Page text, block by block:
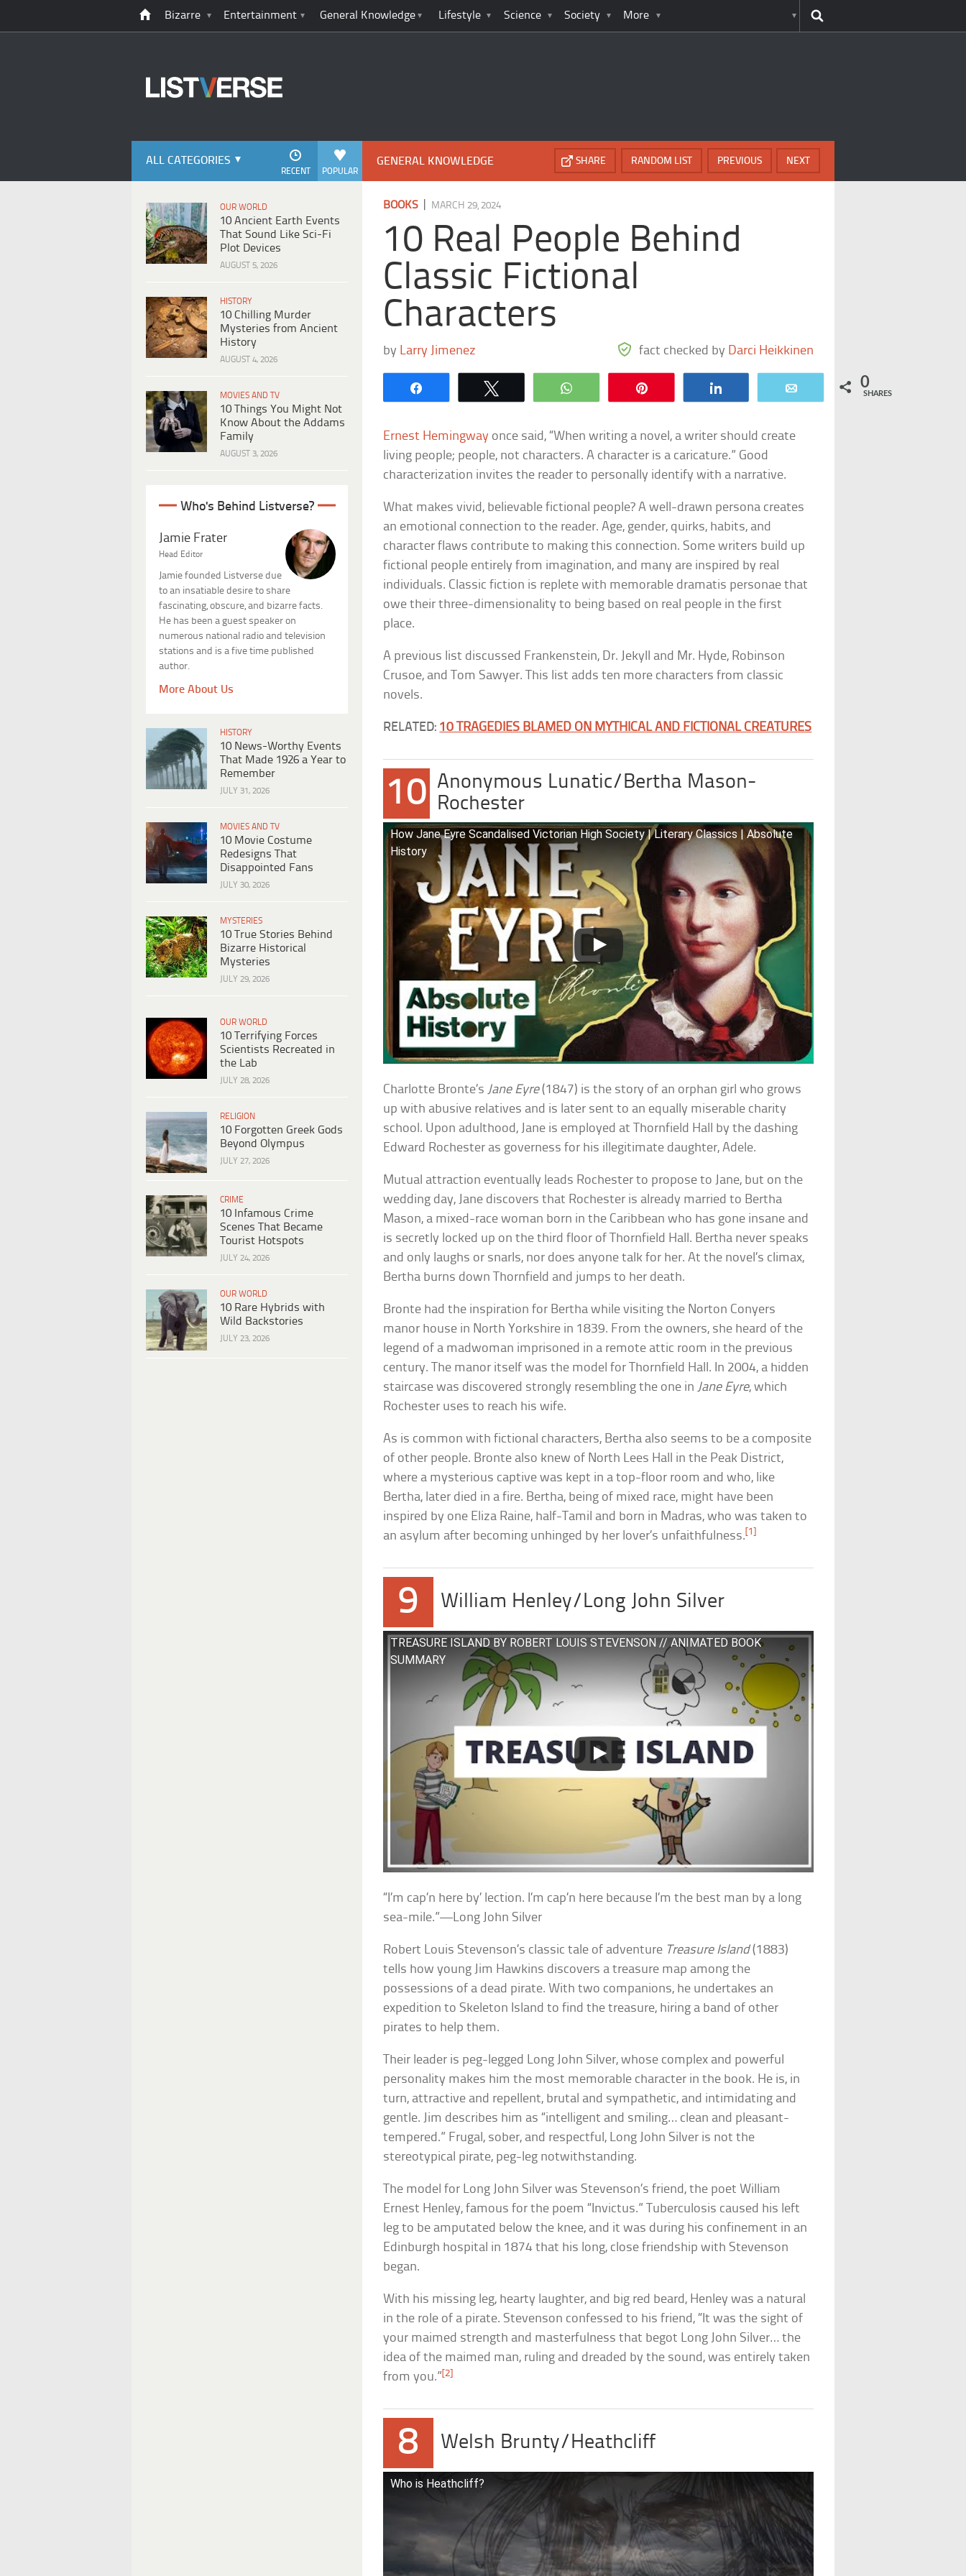
Bizarre Entertainment General Knowledge Lifestyle Science Society More
ALL CATEGORIES
POPULAR
RECENT
OUR WORLD
10 Ancient Earth Events
That Sound Like Sci-Fi
Plot Devices
AUGUST 5, 2026
HISTORY
10 Chilling Murder
Mysteries from Ancient
History
AUGUST 4, 2026
MOVIES AND TV
10 Things You Might Not
Know About the Addams
Family
AUGUST 3, 2026
Who's Behind Listverse?
Jamie Frater
Head Editor
Jamie founded Listverse due
to an insatiable desire to share
fascinating, obscure, and bizarre facts.
He has been a guest speaker on
numerous national radio and television
stations and is a five time published
author.
More About Us
HISTORY
10 News-Worthy Events
That Made 1926 a Year to
Remember
JULY 31, 2026
MOVIES AND TV
10 Movie Costume
Redesigns That
Disappointed Fans
JULY 30, 2026
MYSTERIES
10 True Stories Behind
Bizarre Historical
Mysteries
JULY 29, 2026
OUR WORLD
10 Terrifying Forces
Scientists Recreated in
the Lab
JULY 28, 2026
RELIGION
10 Forgotten Greek Gods
Beyond Olympus
JULY 27, 2026
CRIME
10 Infamous Crime
Scenes That Became
Tourist Hotspots
JULY 24, 2026
OUR WORLD
10 Rare Hybrids with
Wild Backstories
JULY 23, 2026
GENERAL KNOWLEDGE NEXT
PREVIOUS
RANDOM LIST
SHARE
BOOKS MARCH 29, 2024
10 Real People Behind
Classic Fictional
Characters
by Larry Jimenez fact checked by Darci Heikkinen
WhatsApp 0
SHARES
Ernest Hemingway once said, “When writing a novel, a writer should create
living people; people, not characters. A character is a caricature.” Good
characterization invites the reader to personally identify with a narrative.
What makes vivid, believable fictional people? A well-drawn persona creates
an emotional connection to the reader. Age, gender, quirks, habits, and
character flaws contribute to making this connection. Some writers build up
fictional people entirely from imagination, and many are inspired by real
individuals. Classic fiction is replete with memorable dramatis personae that
owe their three-dimensionality to being based on real people in the first
place.
A previous list discussed Frankenstein, Dr. Jekyll and Mr. Hyde, Robinson
Crusoe, and Tom Sawyer. This list adds ten more characters from classic
novels.
RELATED: 10 TRAGEDIES BLAMED ON MYTHICAL AND FICTIONAL CREATURES
10 Anonymous Lunatic/Bertha Mason-
Rochester
How Jane Eyre Scandalised Victorian High Society | Literary Classics | Absolute
History
Charlotte Bronte’sJane Eyre(1847) is the story of an orphan girl who grows
up with abusive relatives and is later sent to an equally miserable charity
school. Upon adulthood, Jane is employed at Thornfield Hall by the dashing
Edward Rochester as governess for his illegitimate daughter, Adele.
Mutual attraction eventually leads Rochester to propose to Jane, but on the
wedding day, Jane discovers that Rochester is already married to Bertha
Mason, a mixed-race woman born in the Caribbean who has gone insane and
is secretly locked up on the third floor of Thornfield Hall. Bertha never speaks
and only laughs or snarls, nor does anyone talk for her. At the novel’s climax,
Bertha burns down Thornfield and jumps to her death.
Bronte had the inspiration for Bertha while visiting the Norton Conyers
manor house in North Yorkshire in 1839. From the owners, she heard of the
legend of a madwoman imprisoned in a remote attic room in the previous
century. The manor itself was the model for Thornfield Hall. In 2004, a hidden
staircase was discovered strongly resembling the one inJane Eyre, which
Rochester uses to reach his wife.
As is common with fictional characters, Bertha also seems to be a composite
of other people. Bronte also knew of North Lees Hall in the Peak District,
where a mysterious captive was kept in a top-floor room and who, like
Bertha, later died in a fire. Bertha, being of mixed race, might have been
inspired by one Eliza Raine, half-Tamil and born in Madras, who was taken to
an asylum after becoming unhinged by her lover’s unfaithfulness. [1]
9 William Henley/Long John Silver
TREASURE ISLAND BY ROBERT LOUIS STEVENSON // ANIMATED BOOK
SUMMARY
“I’m cap’n here by’ lection. I’m cap’n here because I’m the best man by a long
sea-mile.”—Long John Silver
Robert Louis Stevenson’s classic tale of adventure Treasure Island(1883)
tells how young Jim Hawkins discovers a treasure map among the
possessions of a dead pirate. With two companions, he undertakes an
expedition to Skeleton Island to find the treasure, hiring a band of other
pirates to help them.
Their leader is peg-legged Long John Silver, whose complex and powerful
personality makes him the most memorable character in the book. He is, in
turn, attractive and repellent, brutal and sympathetic, and intimidating and
gentle. Jim describes him as “intelligent and smiling… clean and pleasant-
tempered.” Frugal, sober, and respectful, Long John Silver is not the
stereotypical pirate, peg-leg notwithstanding.
The model for Long John Silver was Stevenson’s friend, the poet William
Ernest Henley, famous for the poem “Invictus.” Tuberculosis caused his left
leg to be amputated below the knee, and it was during his confinement in an
Edinburgh hospital in 1874 that his long, close friendship with Stevenson
began.
With his missing leg, hearty laughter, and big red beard, Henley was a natural
in the role of a pirate. Stevenson confessed to his friend, “It was the sight of
your maimed strength and masterfulness that begot Long John Silver… the
idea of the maimed man, ruling and dreaded by the sound, was entirely taken
from you.”[2]
8 Welsh Brunty/Heathcliff
Who is Heathcliff?